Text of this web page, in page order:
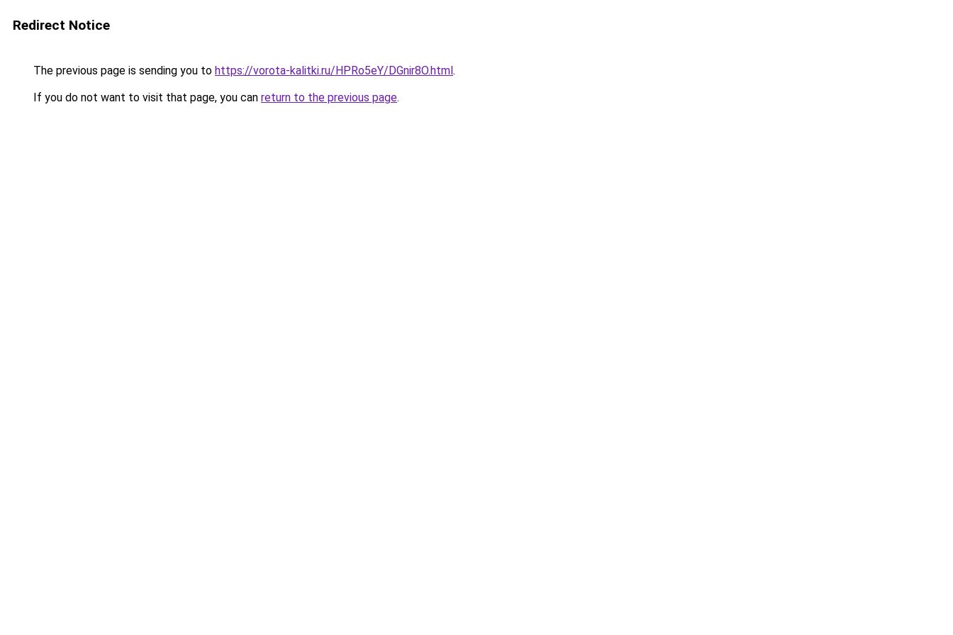
Redirect Notice
The previous page is sending you to https://vorota-kalitki.ru/HPRo5eY/DGnir8O.html.
If you do not want to visit that page, you can return to the previous page.